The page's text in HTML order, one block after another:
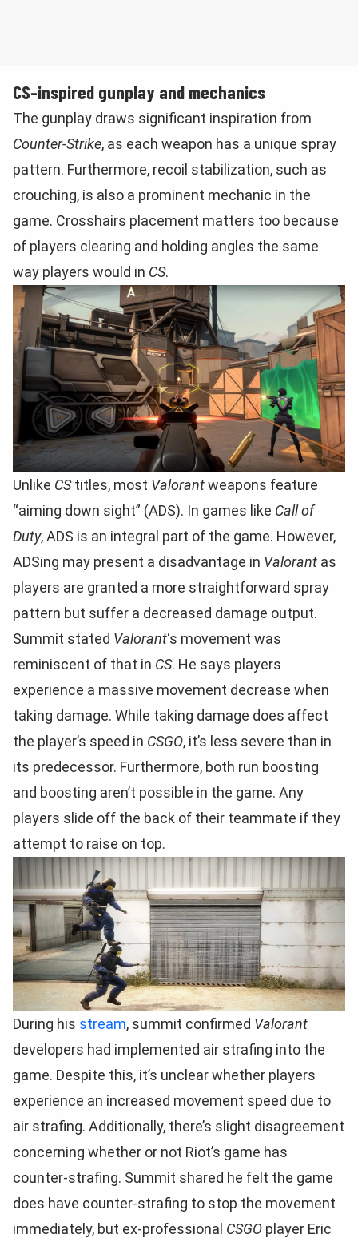
CS-inspired gunplay and mechanics
The gunplay draws significant inspiration from
Counter-Strike, as each weapon has a unique spray
pattern. Furthermore, recoil stabilization, such as
crouching, is also a prominent mechanic in the
game. Crosshairs placement matters too because
of players clearing and holding angles the same
way players would in CS.
Unlike CStitles, most Valorantweapons feature
“aiming down sight” (ADS). In games like Call of
Duty, ADS is an integral part of the game. However,
ADSing may present a disadvantage in Valorant as
players are granted a more straightforward spray
pattern but suffer a decreased damage output.
Summit stated Valorant‘s movement was
reminiscent of that in CS. He says players
experience a massive movement decrease when
taking damage. While taking damage does affect
the player’s speed in CSGO, it’s less severe than in
its predecessor. Furthermore, both run boosting
and boosting aren’t possible in the game. Any
players slide off the back of their teammate if they
attempt to raise on top.
During his stream, summit confirmed Valorant
developers had implemented air strafing into the
game. Despite this, it’s unclear whether players
experience an increased movement speed due to
air strafing. Additionally, there’s slight disagreement
concerning whether or not Riot’s game has
counter-strafing. Summit shared he felt the game
does have counter-strafing to stop the movement
immediately, but ex-professional CSGO player Eric